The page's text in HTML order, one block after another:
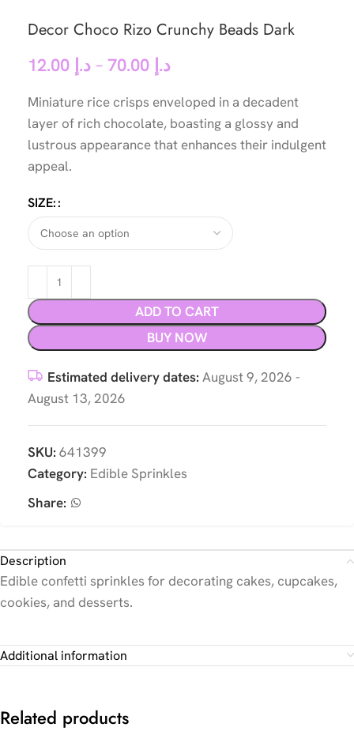
Decor Choco Rizo Crunchy Beads Dark
د.إ – د.إ
Miniature rice crisps enveloped in a decadent
layer of rich chocolate, boasting a glossy and
lustrous appearance that enhances their indulgent
appeal.
SIZE:
ADD TO CART
BUY NOW
Estimated delivery dates: August 9, 2026 -
August 13, 2026
SKU: 641399
Category: Edible Sprinkles
Share:
Description
Edible confetti sprinkles for decorating cakes, cupcakes,
cookies, and desserts.
Additional information
Related products